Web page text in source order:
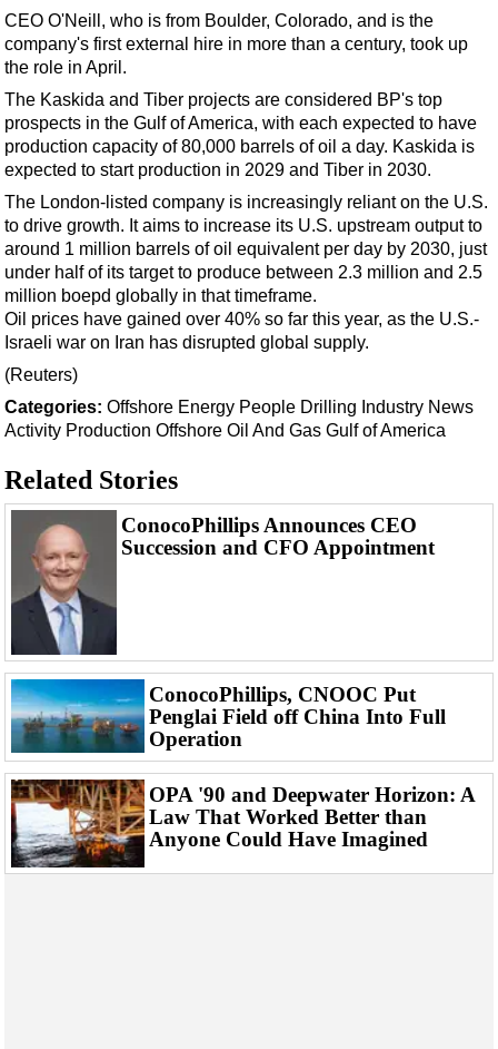
Floating Production
Support Vessel
Construction Vessel
ROV & Dive Support
Subsea
Deepwater
Shallow Water
Drilling
Rigs
Decommissioning
Production
Workover
FPSO
Events
Advertise
OE TV
CEO O'Neill, who is from Boulder, Colorado, and is the
company's first external hire in more than a century, took up
the role in April.
The Kaskida and Tiber projects are considered BP's top
prospects in the Gulf of America, with each expected to have
production capacity of 80,000 barrels of oil a day. Kaskida is
expected to start production in 2029 and Tiber in 2030.
The London-listed company is increasingly reliant on the U.S.
to drive growth. It aims to increase its U.S. upstream output to
around 1 million barrels of oil equivalent per day by 2030, just
under half of its target to produce between 2.3 million and 2.5
million boepd globally in that timeframe.
Oil prices have gained over 40% so far this year, as the U.S.-
Israeli war on Iran has disrupted global supply.
(Reuters)
Categories: Offshore Energy People Drilling Industry News
Activity Production Offshore Oil And Gas Gulf of America
Related Stories
ConocoPhillips Announces CEO
Succession and CFO Appointment
ConocoPhillips, CNOOC Put
Penglai Field off China Into Full
Operation
OPA '90 and Deepwater Horizon: A
Law That Worked Better than
Anyone Could Have Imagined